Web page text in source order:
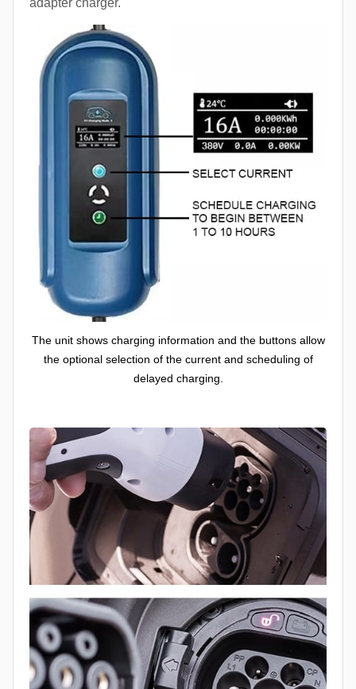
adapter charger.
The unit shows charging information and the buttons allow
the optional selection of the current and scheduling of
delayed charging.